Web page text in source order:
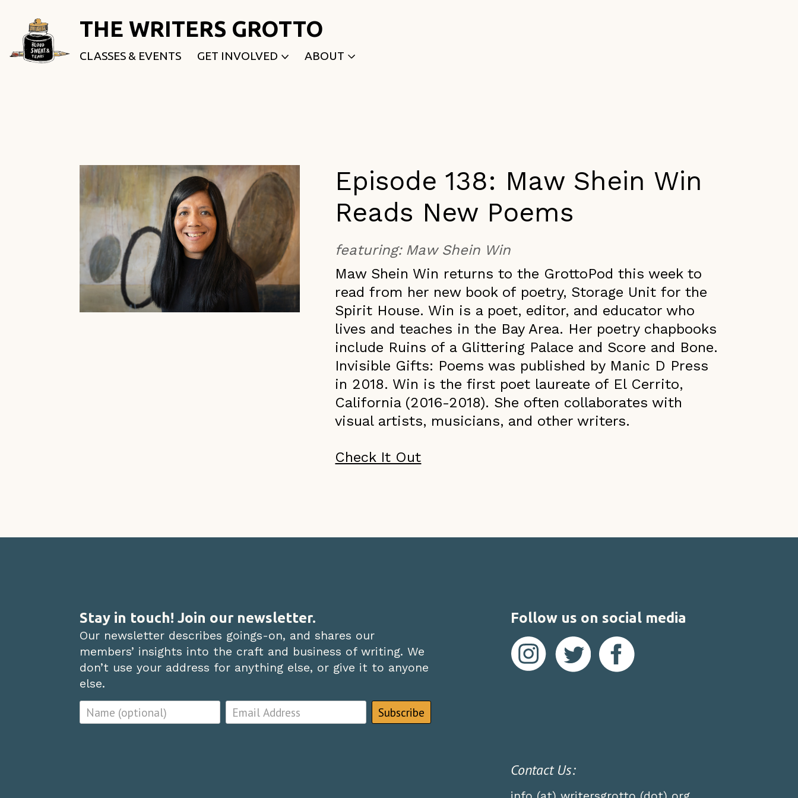
THE WRITERS GROTTO
CLASSES & EVENTS GET INVOLVED ABOUT
Episode 138: Maw Shein Win
Reads New Poems
featuring: Maw Shein Win
Maw Shein Win returns to the GrottoPod this week to
read from her new book of poetry, Storage Unit for the
Spirit House. Win is a poet, editor, and educator who
lives and teaches in the Bay Area. Her poetry chapbooks
include Ruins of a Glittering Palace and Score and Bone.
Invisible Gifts: Poems was published by Manic D Press
in 2018. Win is the first poet laureate of El Cerrito,
California (2016-2018). She often collaborates with
visual artists, musicians, and other writers.
Check It Out
Stay in touch! Join our newsletter.
Our newsletter describes goings-on, and shares our
members’ insights into the craft and business of writing. We
don’t use your address for anything else, or give it to anyone
else.
Follow us on social media
Contact Us: